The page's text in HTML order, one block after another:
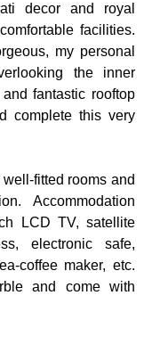
decor and royal
facilities.
my personal
the inner
fantastic rooftop
complete this very
fitted rooms and
Accommodation
LCD TV, satellite
electronic safe,
coffee maker, etc.
and come with